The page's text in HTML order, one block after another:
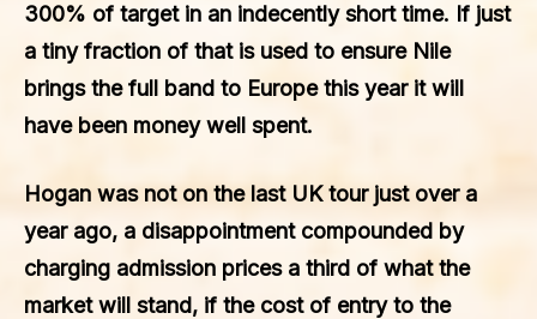
300% of target in an indecently short time. If just
a tiny fraction of that is used to ensure Nile
brings the full band to Europe this year it will
have been money well spent.
Hogan was not on the last UK tour just over a
year ago, a disappointment compounded by
charging admission prices a third of what the
market will stand, if the cost of entry to the